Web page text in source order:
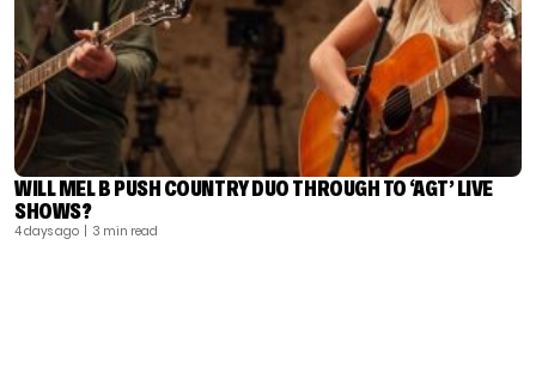
WILL MEL B PUSH COUNTRY DUO THROUGH TO ‘AGT’ LIVE
SHOWS?
4 days ago | 3 min read